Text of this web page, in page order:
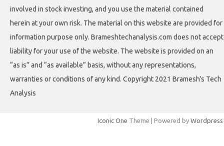
involved in stock investing, and you use the material contained
herein at your own risk. The material on this website are provided for
information purpose only. Brameshtechanalysis.com does not accept
liability for your use of the website. The website is provided on an
“as is” and “as available” basis, without any representations,
warranties or conditions of any kind. Copyright 2021 Bramesh's Tech
Analysis
Iconic One Theme | Powered by Wordpress